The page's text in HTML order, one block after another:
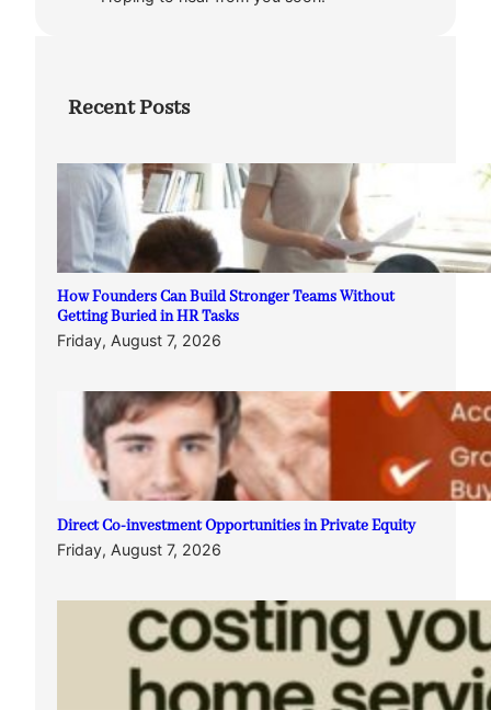
Recent Posts
How Founders Can Build Stronger Teams Without
Getting Buried in HR Tasks
Friday, August 7, 2026
Direct Co-investment Opportunities in Private Equity
Friday, August 7, 2026